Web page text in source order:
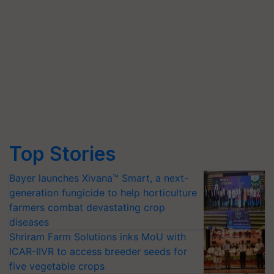
Top Stories
Bayer launches Xivana™ Smart, a next-
generation fungicide to help horticulture
farmers combat devastating crop
diseases
Shriram Farm Solutions inks MoU with
ICAR-IIVR to access breeder seeds for
five vegetable crops